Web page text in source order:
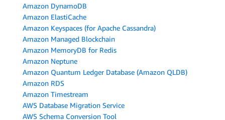
Amazon DynamoDB
Amazon ElastiCache
Amazon Keyspaces (for Apache Cassandra)
Amazon Managed Blockchain
Amazon MemoryDB for Redis
Amazon Neptune
Amazon Quantum Ledger Database (Amazon QLDB)
Amazon RDS
Amazon Timestream
AWS Database Migration Service
AWS Schema Conversion Tool